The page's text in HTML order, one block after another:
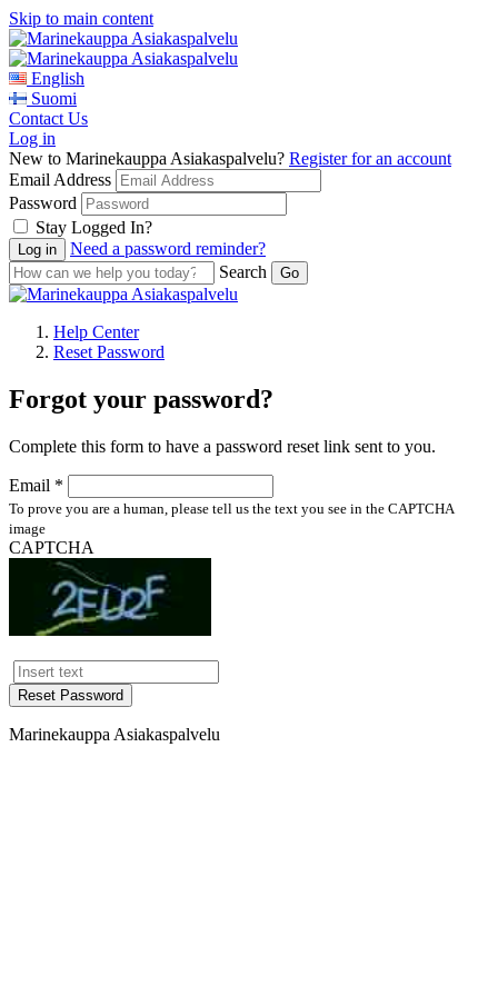
Skip to main content
English
Suomi
Contact Us
Log in
New to Marinekauppa Asiakaspalvelu? Register for an account
Email Address
Password
Stay Logged In?
Need a password reminder?
Search
Help Center
Reset Password
Forgot your password?
Complete this form to have a password reset link sent to you.
Email *
To prove you are a human, please tell us the text you see in the CAPTCHA
image
CAPTCHA
Reset Password
Marinekauppa Asiakaspalvelu